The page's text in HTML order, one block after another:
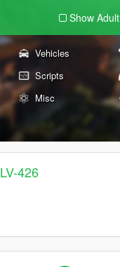
Show Adult
Vehicles
Scripts
Misc
LV-426